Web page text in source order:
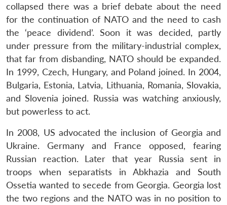
collapsed there was a brief debate about the need
for the continuation of NATO and the need to cash
the ‘peace dividend’. Soon it was decided, partly
under pressure from the military-industrial complex,
that far from disbanding, NATO should be expanded.
In 1999, Czech, Hungary, and Poland joined. In 2004,
Bulgaria, Estonia, Latvia, Lithuania, Romania, Slovakia,
and Slovenia joined. Russia was watching anxiously,
but powerless to act.
In 2008, US advocated the inclusion of Georgia and
Ukraine. Germany and France opposed, fearing
Russian reaction. Later that year Russia sent in
troops when separatists in Abkhazia and South
Ossetia wanted to secede from Georgia. Georgia lost
the two regions and the NATO was in no position to